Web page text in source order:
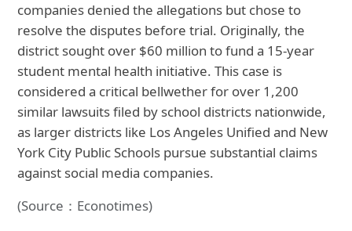
companies denied the allegations but chose to
resolve the disputes before trial. Originally, the
district sought over $60 million to fund a 15-year
student mental health initiative. This case is
considered a critical bellwether for over 1,200
similar lawsuits filed by school districts nationwide,
as larger districts like Los Angeles Unified and New
York City Public Schools pursue substantial claims
against social media companies.
(Source：Econotimes)